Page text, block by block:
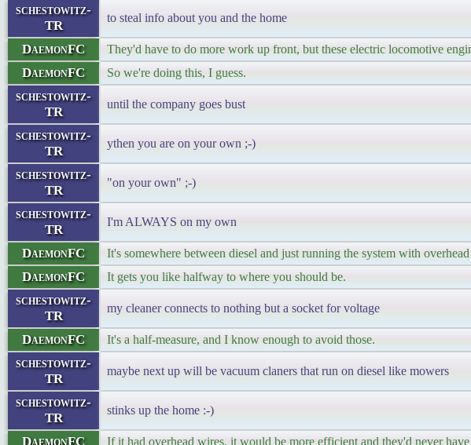
schestowitz-
TR
to steal info about you and the home
DaemonFC They'd have to do more work up front, but these electric locomotive
DaemonFC So we're doing this, I guess.
schestowitz-
TR
until the company goes bust
schestowitz-
TR
ythen you are on your own ;-)
schestowitz-
TR
"on your own" ;-)
schestowitz-
TR
I'm ALWAYS on my own
DaemonFC It's somewhere between diesel and just running the system with
DaemonFC It gets you like halfway to where you should be.
schestowitz-
TR
my cleaner connects to nothing but a socket for voltage
DaemonFC It's a half-measure, and I know enough to avoid those.
schestowitz-
TR
maybe next up will be vacuum claners that run on diesel like mowers
schestowitz-
TR
stinks up the home :-)
DaemonFC If it had overhead wires, it would be more efficient and they'd never